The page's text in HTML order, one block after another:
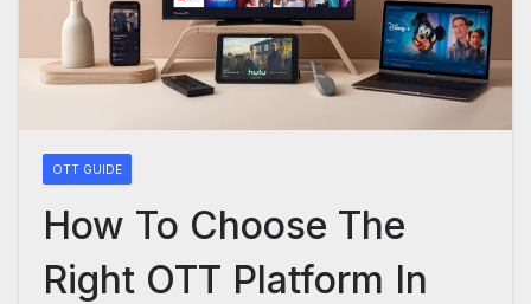
OTT GUIDE
How To Choose The
Right OTT Platform In